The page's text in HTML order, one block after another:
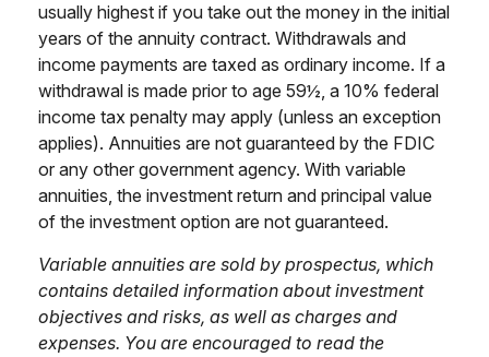
usually highest if you take out the money in the initial
years of the annuity contract. Withdrawals and
income payments are taxed as ordinary income. If a
withdrawal is made prior to age 59½, a 10% federal
income tax penalty may apply (unless an exception
applies). Annuities are not guaranteed by the FDIC
or any other government agency. With variable
annuities, the investment return and principal value
of the investment option are not guaranteed.
Variable annuities are sold by prospectus, which
contains detailed information about investment
objectives and risks, as well as charges and
expenses. You are encouraged to read the